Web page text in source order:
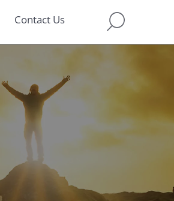
Contact Us